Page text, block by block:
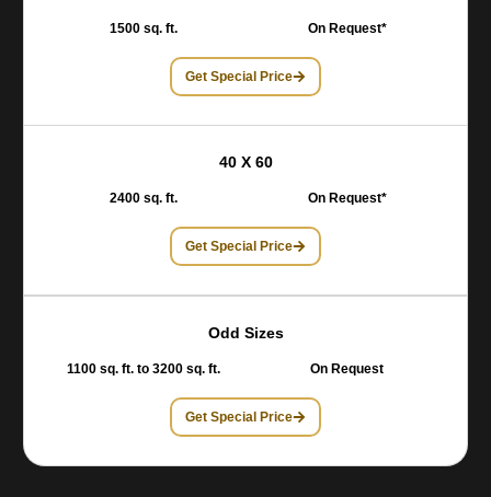
1500 sq. ft. On Request*
Get Special Price
40 X 60
2400 sq. ft. On Request*
Get Special Price
Odd Sizes
1100 sq. ft. to 3200 sq. ft. On Request
Get Special Price